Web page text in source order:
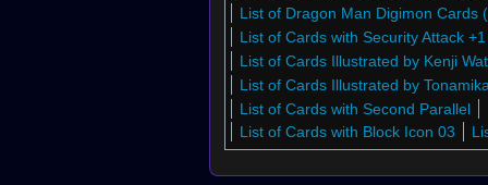
List of Dragon Man Digimon Cards
List of Cards with Security Attack
List of Cards Illustrated by Kenji
List of Cards Illustrated by
List of Cards with Second Parallel
List of Cards with Block Icon 03